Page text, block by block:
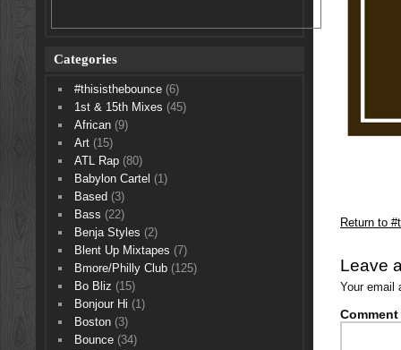
Return to
Leave
Your email
Comment
Categories
#thisisthebounce(6)
1st & 15th Mixes (45)
African(9)
Art(15)
ATL Rap(80)
Babylon Cartel (1)
Based (3)
Bass (22)
Benja Styles (2)
Blent Up Mixtapes (7)
Bmore/Philly Club(125)
Bo Bliz (15)
Bonjour Hi (1)
Boston(3)
Bounce(34)